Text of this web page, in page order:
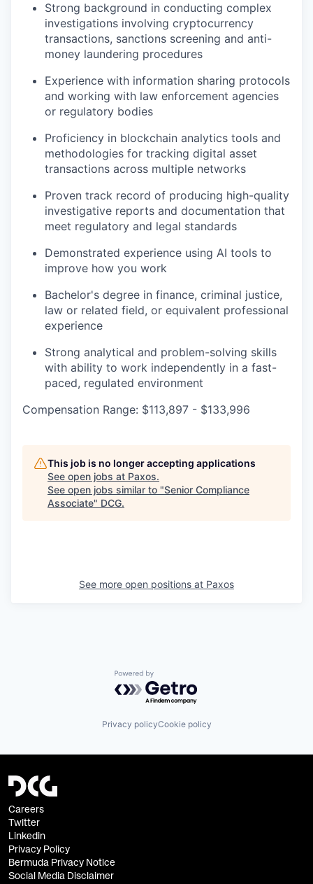
Strong background in conducting complex
investigations involving cryptocurrency
transactions, sanctions screening and anti-
money laundering procedures
Experience with information sharing protocols
and working with law enforcement agencies
or regulatory bodies
Proficiency in blockchain analytics tools and
methodologies for tracking digital asset
transactions across multiple networks
Proven track record of producing high-quality
investigative reports and documentation that
meet regulatory and legal standards
Demonstrated experience using AI tools to
improve how you work
Bachelor's degree in finance, criminal justice,
law or related field, or equivalent professional
experience
Strong analytical and problem-solving skills
with ability to work independently in a fast-
paced, regulated environment
Compensation Range: $113,897 - $133,996
This job is no longer accepting applications
See open jobs at Paxos.
See open jobs similar to "Senior Compliance
Associate" DCG.
See more open positions at Paxos
Powered by Getro.com
Privacy policyCookie policy
Careers
Twitter
Linkedin
Privacy Policy
Bermuda Privacy Notice
Social Media Disclaimer